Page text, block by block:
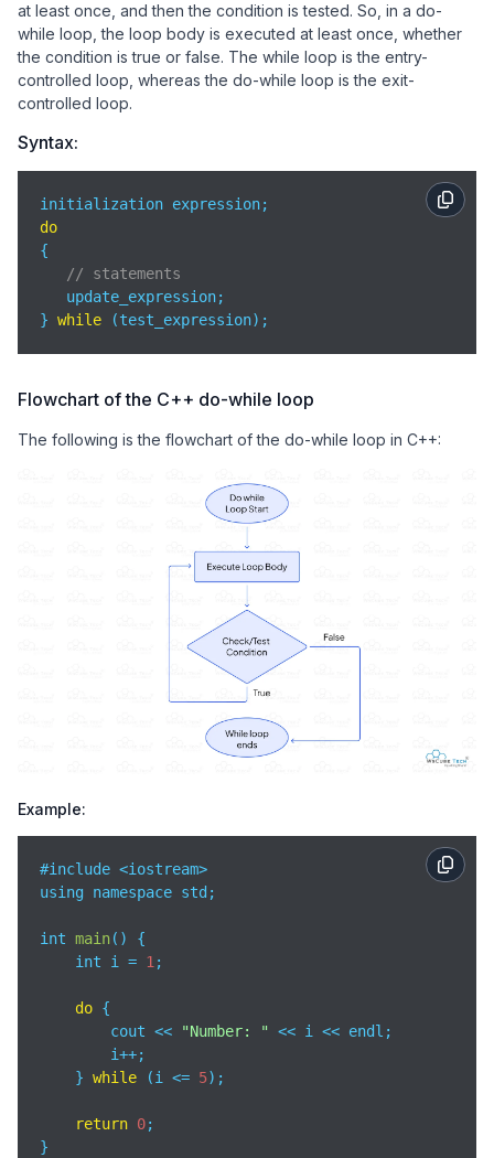
at least once, and then the condition is tested. So, in a do-
while loop, the loop body is executed at least once, whether
the condition is true or false. The while loop is the entry-
controlled loop, whereas the do-while loop is the exit-
controlled loop.
Syntax:
do
{
// statements
   update_expression;
} while (test_expression);
Flowchart of the C++ do-while loop
The following is the flowchart of the do-while loop in C++:
Example:
#include <iostream>
using namespace std;
int main( )
{
    int i =
1;
do {
        cout <<
"Number: " << i << endl;
        i++;
    }
while (i <= 5);
return 0;
}